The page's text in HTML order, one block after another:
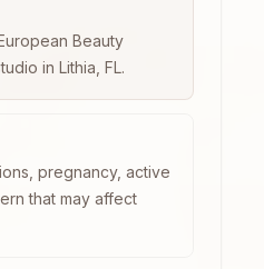
Beauty
in Lithia, FL.
pregnancy, active
that may affect